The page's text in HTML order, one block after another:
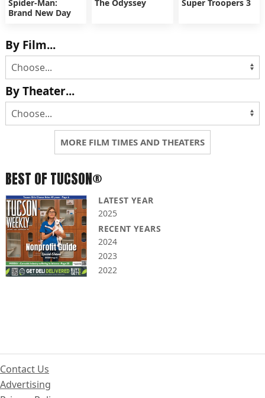
Spider-Man:
Brand New Day
The Odyssey Super Troopers 3
By Film...
By Theater...
MORE FILM TIMES AND THEATERS
BEST OF TUCSON®
LATEST YEAR
2025
RECENT YEARS
2024
2023
2022
Contact Us
Advertising